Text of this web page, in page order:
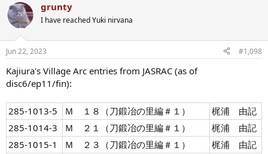
c
t
i
s
grunty
I have reached Yuki nirvana
Jun 22, 2023 #1,098
Kajiura's Village Arc entries from JASRAC (as of
disc6/ep11/fin):
285-1013-5 Ｍ １８（刀鍛冶の里編＃１）
梶浦 由記
285-1014-3
Ｍ ２１（刀鍛冶の里編＃１）
梶浦 由記
285-1015-1
Ｍ ２３（刀鍛冶の里編＃１）
梶浦 由記